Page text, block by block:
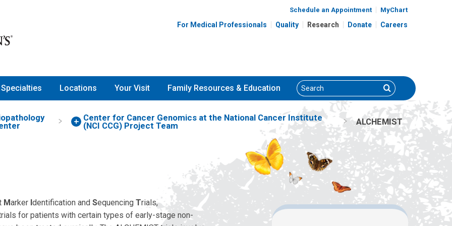
Schedule an Appointment MyChart
For Medical Professionals Quality Research Donate Careers
Specialties Locations Your Visit Family Resources & Education Search Search
Center for Cancer Genomics at the National Cancer Institute
(NCI CCG) Project Team
ALCHEMIST
Marker Identification and Sequencing Trials,
for patients with certain types of early-stage non-